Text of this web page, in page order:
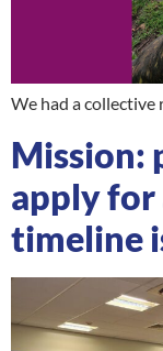
We had a collective
Mission:
apply for
timeline